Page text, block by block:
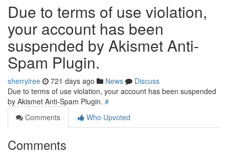
Due to terms of use violation,
your account has been
suspended by Akismet Anti-
Spam Plugin.
sherrylree 721 days ago News
Discuss
Due to terms of use violation, your account has been suspended
by Akismet Anti-Spam Plugin. #
Comments
Who Upvoted
Comments